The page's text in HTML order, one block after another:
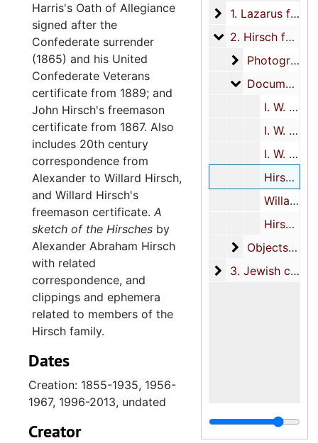
1. Lazarus family
1. Lazarus family, 1776, 1818-2005
2. Hirsch family
2. Hirsch family, 1850-2013
Photographs
Photographs, 1857-1860s
Documents
Documents, 1850-2013, undated
I. W. Hirsch Civil War materials, 1855-1915, undated
I. W. Hirsch miscellaneous biographical materials, 1850, 1873-1995, undated
I. W. Hirsch masonic materials, 1867-1925, undated
Hirsch family members, 1855-1935, 1956-1967, 1996-2013, undated
Willard Hirsch, 1956, 2012, undated
Hirsch family correspondence, 1996-1998, undated
Objects
Objects, circa 1944-1945, undated
3. Jewish
3. Jewish community materials, 1849-2004
Harris's Oath of Allegiance
signed after the
Confederate surrender
(1865) and his United
Confederate Veterans
certificate from 1889; and
John Hirsch's freemason
certificate from 1867. Also
includes 20th century
correspondence from
Alexander to Willard Hirsch,
and Willard Hirsch's
freemason certificate. A
sketch of the Hirsches by
Alexander Abraham Hirsch
with related
correspondence, and
clippings and ephemera
related to members of the
Hirsch family.
Dates
Creation: 1855-1935, 1956-
1967, 1996-2013, undated
Creator